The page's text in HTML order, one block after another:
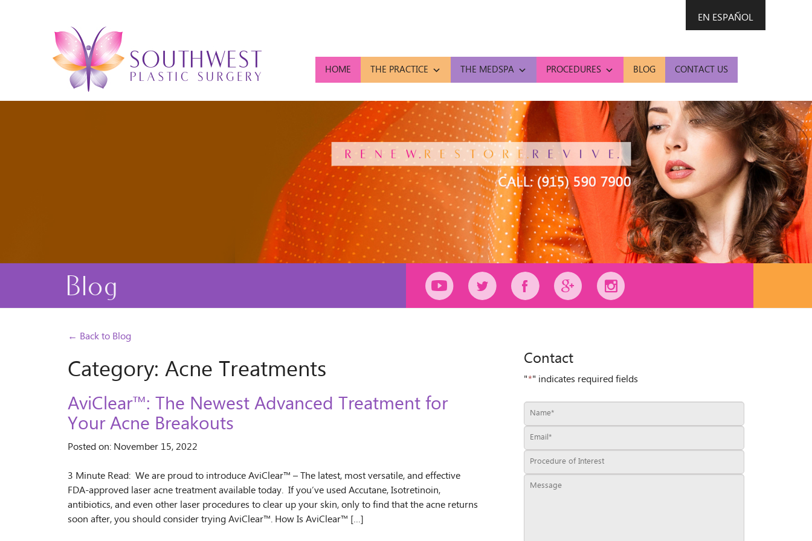
EN ESPAÑOL
HOME THE PRACTICE THE MEDSPA PROCEDURES BLOG CONTACT US
Blog
← Back to Blog
Category: Acne Treatments
AviClear™: The Newest Advanced Treatment for
Your Acne Breakouts
Posted on: November 15, 2022
3 Minute Read: We are proud to introduce AviClear™ – The latest, most versatile, and effective
FDA-approved laser acne treatment available today. If you’ve used Accutane, Isotretinoin,
antibiotics, and even other laser procedures to clear up your skin, only to find that the acne returns
soon after, you should consider trying AviClear™. How Is AviClear™ […]
Contact
"*" indicates required fields